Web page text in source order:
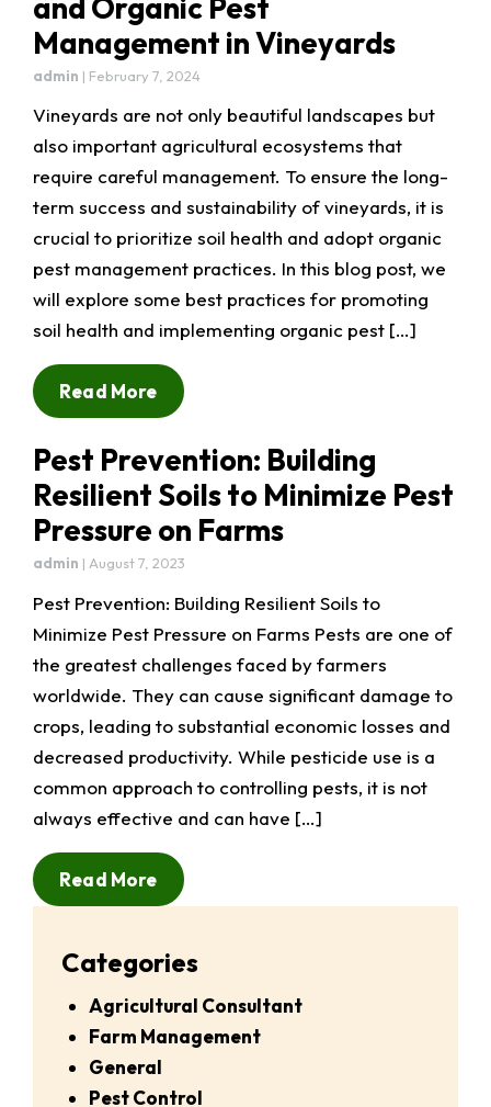
Management in Vineyards
admin | February 7, 2024
Vineyards are not only beautiful landscapes but
also important agricultural ecosystems that
require careful management. To ensure the long-
term success and sustainability of vineyards, it is
crucial to prioritize soil health and adopt organic
pest management practices. In this blog post, we
will explore some best practices for promoting
soil health and implementing organic pest […]
Read More
Pest Prevention: Building
Resilient Soils to Minimize Pest
Pressure on Farms
admin | August 7, 2023
Pest Prevention: Building Resilient Soils to
Minimize Pest Pressure on Farms Pests are one of
the greatest challenges faced by farmers
worldwide. They can cause significant damage to
crops, leading to substantial economic losses and
decreased productivity. While pesticide use is a
common approach to controlling pests, it is not
always effective and can have […]
Read More
Categories
Agricultural Consultant
Farm Management
General
Pest Control